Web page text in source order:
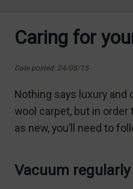
Caring for
Date posted: 24/08/15
Nothing says luxury and
wool carpet, but in order
as new, you’ll need to
Vacuum regularly